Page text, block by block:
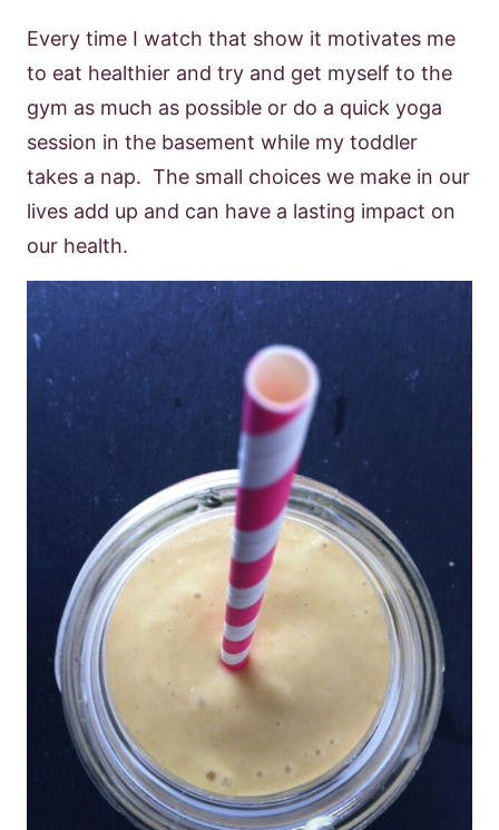
Every time I watch that show it motivates me
to eat healthier and try and get myself to the
gym as much as possible or do a quick yoga
session in the basement while my toddler
takes a nap. The small choices we make in our
lives add up and can have a lasting impact on
our health.